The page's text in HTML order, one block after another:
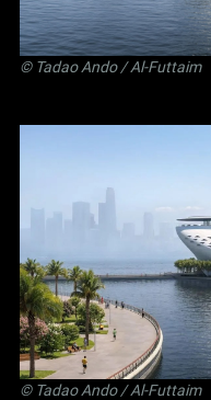
© Tadao Ando/ Al-Futtaim
© Tadao Ando/ Al-Futtaim